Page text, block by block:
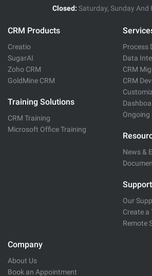
Closed: Saturday, Sunday And
CRM Products
Creatio
SugarAI
Zoho CRM
GoldMine CRM
Training Solutions
CRM Training
Microsoft Office Training
Process
Data
CRM
CRM
Ongoing
News &
Support
Our
Create a
Remote
Company
About Us
Book an Appointment